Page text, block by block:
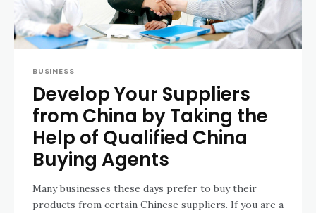
BUSINESS
Develop Your Suppliers
from China by Taking the
Help of Qualified China
Buying Agents
Many businesses these days prefer to buy their
products from certain Chinese suppliers. If you are a